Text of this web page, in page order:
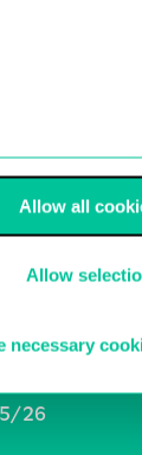
Allow all
Allow
necessary
26